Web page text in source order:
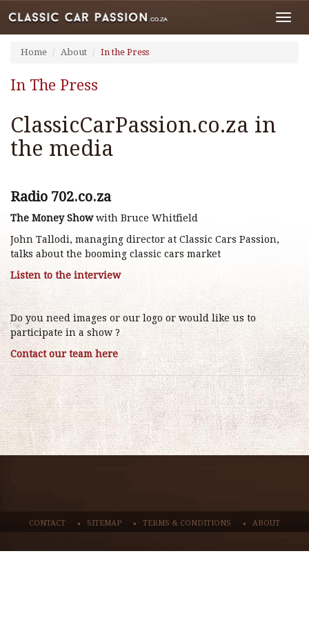
Home About In the Press
In The Press
ClassicCarPassion.co.za in
the media
Radio 702.co.za
The Money Showwith Bruce Whitfield
John Tallodi, managing director at Classic Cars Passion,
talks about the booming classic cars market
Listen to the interview
Do you need images or our logo or would like us to
participate in a show ?
Contact our team here
CONTACT SITEMAP TERMS & CONDITIONS ABOUT